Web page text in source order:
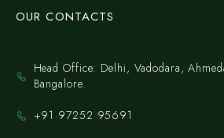
OUR CONTACTS
Head Office: Delhi, Vadodara,
Bangalore.
+91 97252 95691